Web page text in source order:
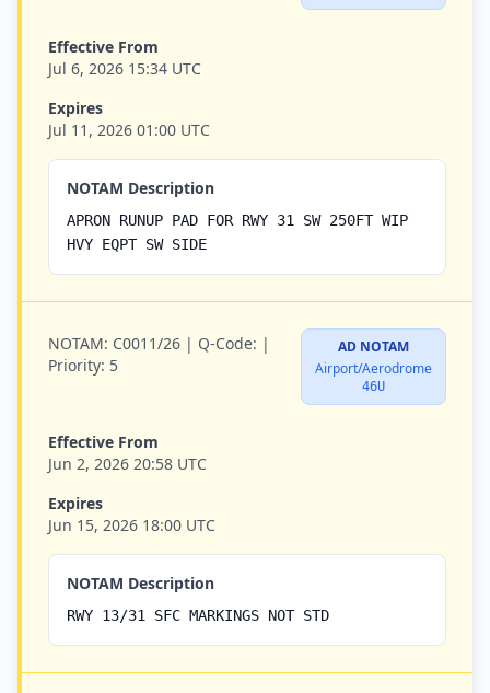
Effective From
Jul 6, 2026 15:34 UTC
Expires
Jul 11, 2026 01:00 UTC
NOTAM Description
APRON RUNUP PAD FOR RWY 31 SW 250FT WIP
HVY EQPT SW SIDE
NOTAM: C0011/26 | Q-Code: |
Priority: 5
AD NOTAM
Airport/Aerodrome
46U
Effective From
Jun 2, 2026 20:58 UTC
Expires
Jun 15, 2026 18:00 UTC
NOTAM Description
RWY 13/31 SFC MARKINGS NOT STD